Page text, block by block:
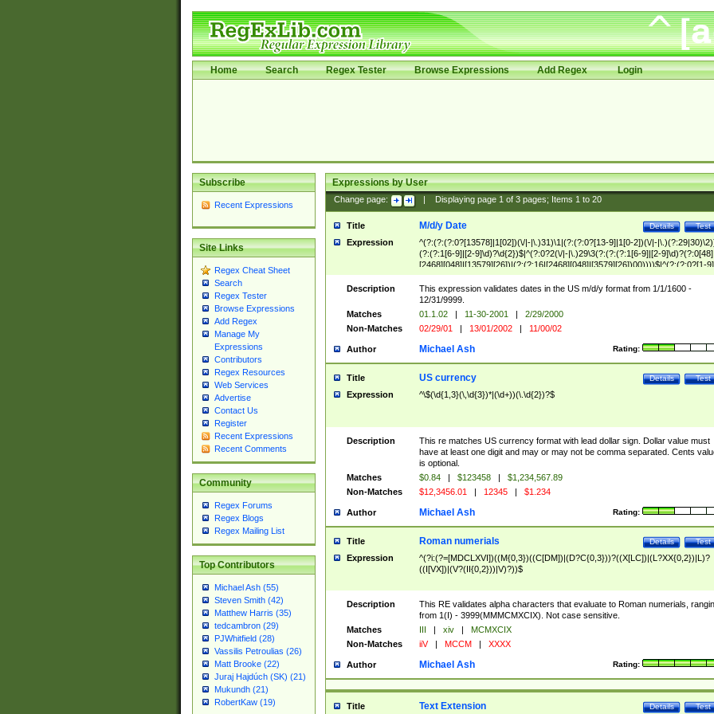
Home Search Regex Tester Browse Expressions Add Regex Login
Subscribe
Recent Expressions
Site Links
Regex Cheat Sheet
Search
Regex Tester
Browse Expressions
Add Regex
Manage My
Expressions
Contributors
Regex Resources
Web Services
Advertise
Contact Us
Register
Recent Expressions
Recent Comments
Community
Regex Forums
Regex Blogs
Regex Mailing List
Top Contributors
Michael Ash (55)
Steven Smith (42)
Matthew Harris (35)
tedcambron (29)
PJWhitfield (28)
Vassilis Petroulias (26)
Matt Brooke (22)
Juraj Hajdúch (SK) (21)
Mukundh (21)
RobertKaw (19)
Expressions by User
Change page: Displaying page 1of 3pages; Items 1to 20
Title Test
Details
M/d/y Date
Expression
^(?:(?:(?:0?[13578]|1[02])(\/|-|\.)31)\1|(?:(?:0?[13-9]|1[0-2])(\/|-
(?:(?:1[6-9]|[2-9]\d)?\d{2})$|^(?:0?2(\/|-|\.)29\3(?:(?:(?:1[6-9]|[2-
[2468][048]|[13579][26])|(?:(?:16|[2468][048]|[3579][26])00))))$|^(?:(?:0?[1-
(?:1[0-2]))(\/|-|\.)(?:0?[1-9]|1\d|2[0-8])\4(?:(?:1[6-9]|[2-9]\d)?\d{2})$
Description
This expression validates dates in the US m/d/y format from 1/1/1600 -
12/31/9999.
Matches
01.1.02 | 11-30-2001 |
2/29/2000
Non-Matches
02/29/01 | 13/01/2002 | 11/00/02
Author Rating:
Michael Ash
Title Test
Details
US currency
Expression ^\$(\d{1,3}(\,\d{3})*|(\d+))(\.\d{2})?$
Description
This re matches US currency format with lead dollar sign. Dollar value must
have at least one digit and may or may not be comma separated. Cents
is optional.
Matches
$0.84 | $123458 |
$1,234,567.89
Non-Matches
$12,3456.01 | 12345 | $1.234
Author Rating:
Michael Ash
Title Test
Details
Roman numerials
Expression
^(?i:(?=[MDCLXVI])((M{0,3})((C[DM])|(D?C{0,3}))?((X[LC])|(L?XX{0,2})|L)?
((I[VX])|(V?(II{0,2}))|V)?))$
Description
This RE validates alpha characters that evaluate to Roman numerials,
from 1(I) - 3999(MMMCMXCIX). Not case sensitive.
Matches
III | xiv |
MCMXCIX
Non-Matches
iiV | MCCM | XXXX
Author Rating:
Michael Ash
Title Test
Details
Text Extension